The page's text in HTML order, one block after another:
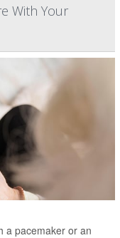
With Your
a pacemaker or an